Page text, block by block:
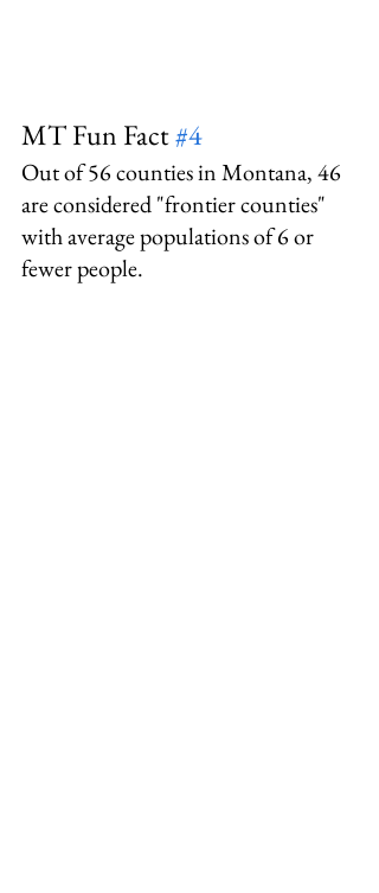
MT Fun Fact #4
Out of 56 counties in Montana, 46
are considered "frontier counties"
with average populations of 6 or
fewer people.